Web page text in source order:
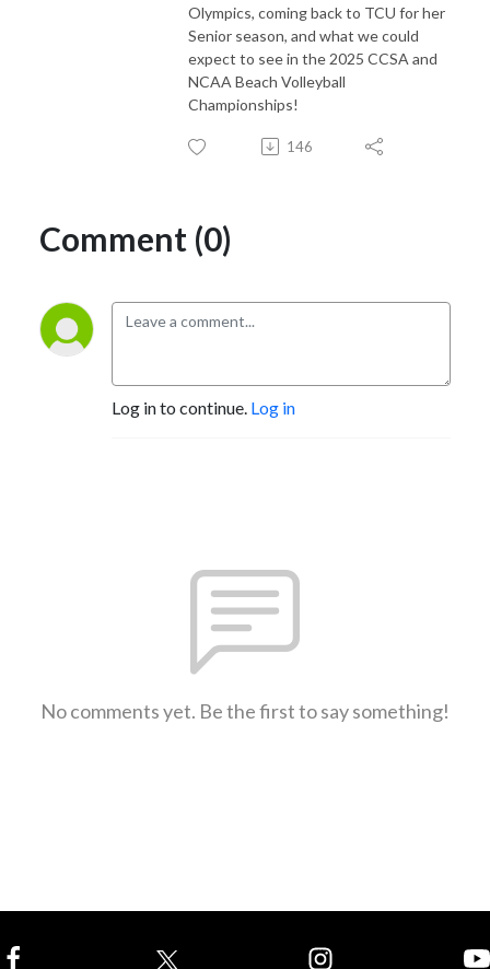
Olympics, coming back to TCU for her
Senior season, and what we could
expect to see in the 2025 CCSA and
NCAA Beach Volleyball
Championships!
146
Comment (0)
Log in to continue. Log in
No comments yet. Be the first to say something!